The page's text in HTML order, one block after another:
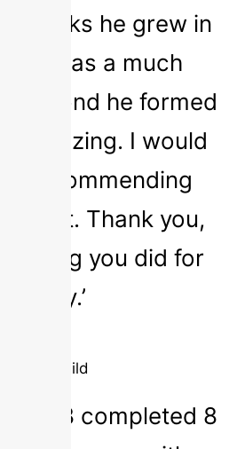
weeks he grew in
and was a much
bond he formed
amazing. I would
in recommending
Thank you,
you did for
family.’
old child
aged 8 completed 8